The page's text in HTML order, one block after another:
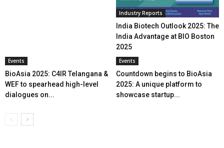
Industry Reports
India Biotech Outlook 2025: The
India Advantage at BIO Boston
2025
Events
BioAsia 2025: C4IR Telangana &
WEF to spearhead high-level
dialogues on...
Events
Countdown begins to BioAsia
2025: A unique platform to
showcase startup...